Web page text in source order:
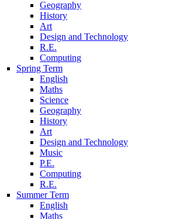
Geography
History
Art
Design and Technology
R.E.
Computing
Spring Term
English
Maths
Science
Geography
History
Art
Design and Technology
Music
P.E.
Computing
R.E.
Summer Term
English
Maths